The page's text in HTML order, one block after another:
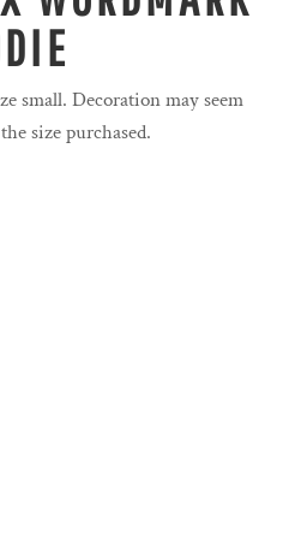
small. Decoration may seem
size purchased.